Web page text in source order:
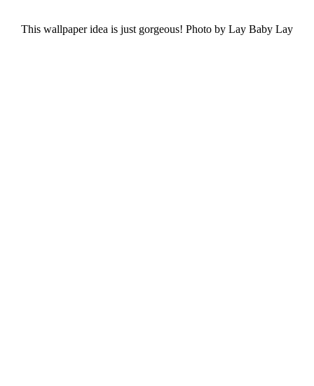
This wallpaper idea is just gorgeous! Photo by Lay Baby Lay